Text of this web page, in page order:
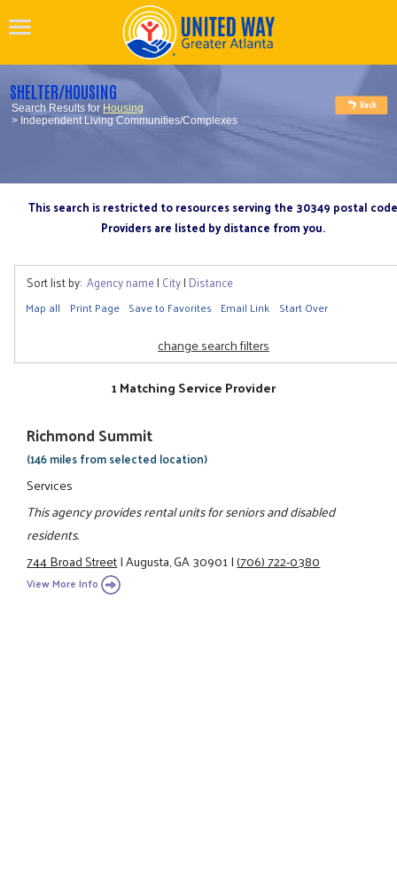
SHELTER/HOUSING
Search Results for Housing
> Independent Living Communities/Complexes
This search is restricted to resources serving the 30349 postal code
Providers are listed by distance from you.
Sort list by: Agency name| City| Distance
Map all Print Page Save to Favorites Email Link Start Over
change search filters
1 Matching Service Provider
Richmond Summit
(146 miles from selected location)
Services
This agency provides rental units for seniors and disabled
residents.
744 Broad Street|Augusta, GA 30901|(706) 722-0380
View More Info